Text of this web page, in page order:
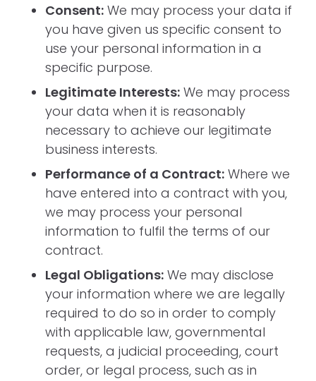
Consent: We may process your data if
you have given us specific consent to
use your personal information in a
specific purpose.
Legitimate Interests: We may process
your data when it is reasonably
necessary to achieve our legitimate
business interests.
Performance of a Contract: Where we
have entered into a contract with you,
we may process your personal
information to fulfil the terms of our
contract.
Legal Obligations: We may disclose
your information where we are legally
required to do so in order to comply
with applicable law, governmental
requests, a judicial proceeding, court
order, or legal process, such as in